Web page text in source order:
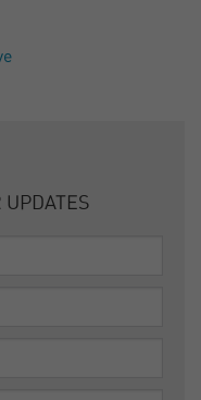
UPDATES